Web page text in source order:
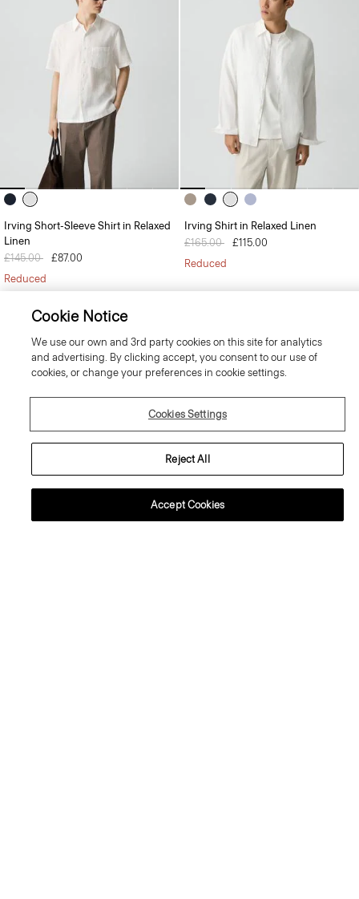
Irving Short-Sleeve Shirt in Relaxed
Linen
Price reduced from
£145.00 to£87.00
Reduced
Irving Shirt in Relaxed Linen
Price reduced from
£165.00 to£115.00
Reduced
-15% OFF YOUR NEXT ORDER*
Sign-up to receive your exclusive welcome offer.
Cookie Notice
We use our own and 3rd party cookies on this site for analytics
and advertising. By clicking accept, you consent to our use of
cookies, or change your preferences in cookie settings.
Cookies Settings
Reject All
Accept Cookies